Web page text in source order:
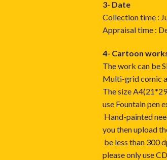
3- Date
Collection time :
Appraisal time :
4- Cartoon
The work can be
Multi-grid comic
The size
use Fountain pen
Hand-painted
you then upload
be less than 300
please only use